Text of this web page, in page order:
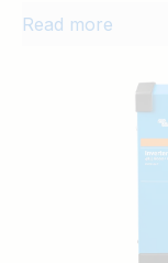
Bluetooth by
Port, for
system
Read more